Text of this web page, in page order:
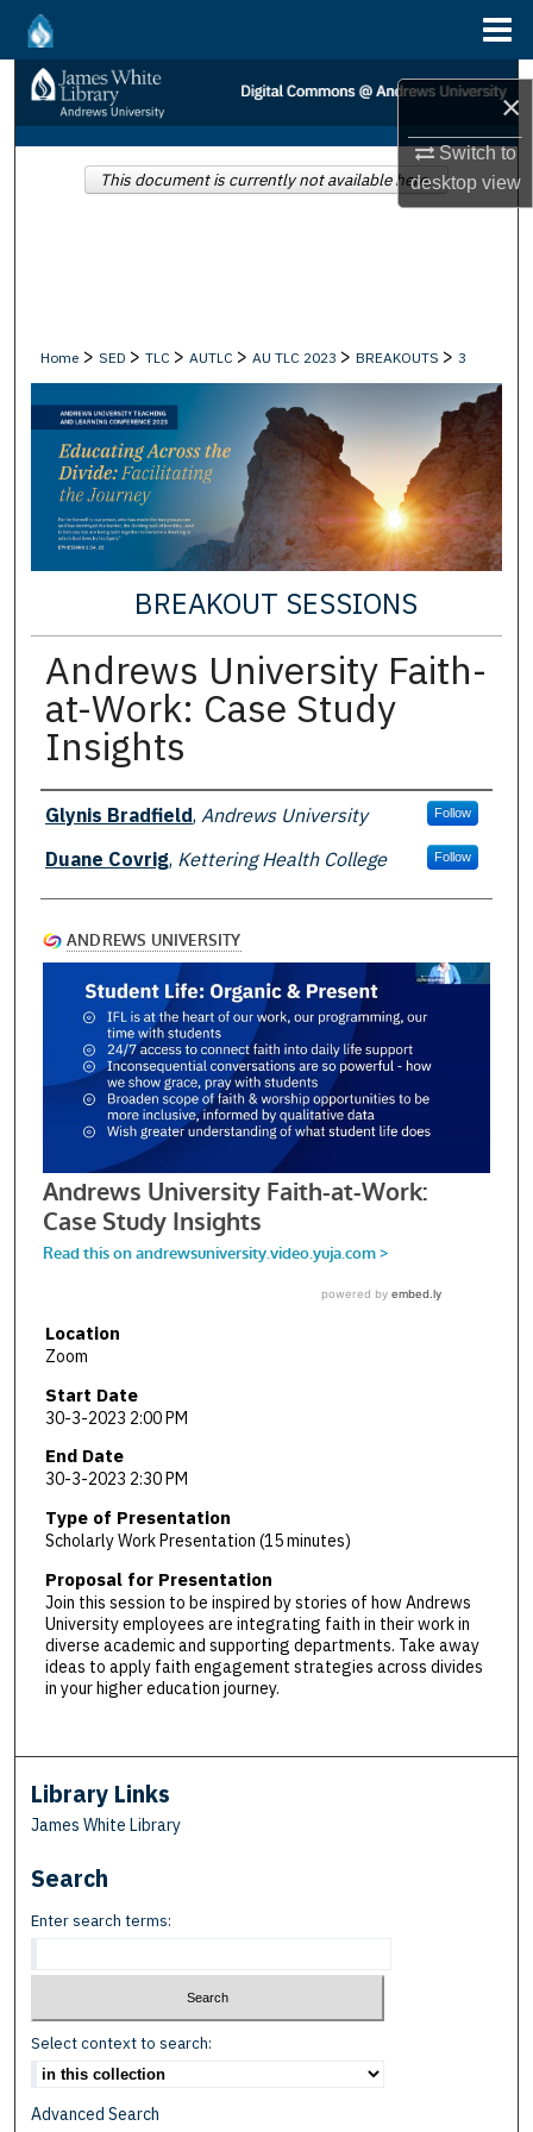
×
Switch to
desktopview
Search
Browse Collections
Home > SED > TLC > AUTLC > AU TLC 2023 > BREAKOUTS > 3
BREAKOUT SESSIONS
Andrews University Faith-
at-Work: Case Study
Insights
Presenter Information
Glynis Bradfield, Andrews University Follow
Duane Covrig, Kettering Health College Follow
Location
Zoom
Start Date
30-3-2023 2:00 PM
End Date
30-3-2023 2:30 PM
Type of Presentation
Scholarly Work Presentation (15 minutes)
Proposal for Presentation
Join this session to be inspired by stories of how Andrews
University employees are integrating faith in their work in
diverse academic and supporting departments. Take away
ideas to apply faith engagement strategies across divides
in your higher education journey.
This document is currently not available here.
Library Links
James White Library
Search
Enter search terms:
Select context to search:
Advanced Search